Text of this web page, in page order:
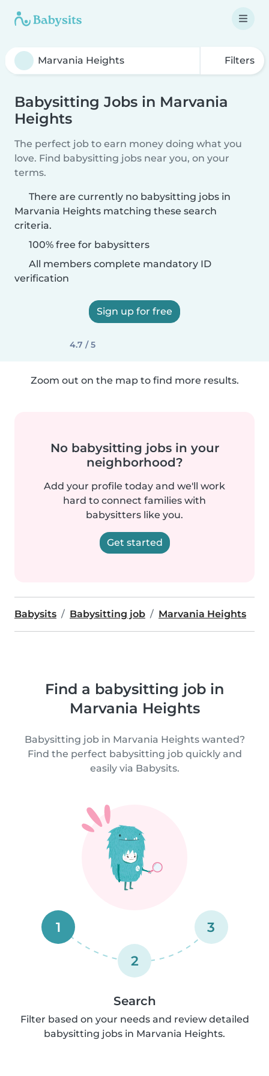
Filters
Babysitting Jobs in Marvania
Heights
The perfect job to earn money doing what you
love. Find babysitting jobs near you, on your
terms.
There are currently no babysitting jobs in
Marvania Heights matching these search
criteria.
100% free for babysitters
All members complete mandatory ID
verification
Sign up for free
4.7 / 5
Zoom out on the map to find more results.
No babysitting jobs in your
neighborhood?
Add your profile today and we'll work
hard to connect families with
babysitters like you.
Get started
Babysits Babysitting job Marvania Heights
Find a babysitting job in
Marvania Heights
Babysitting job in Marvania Heights wanted?
Find the perfect babysitting job quickly and
easily via Babysits.
1
2
3
Search
Filter based on your needs and review detailed
babysitting jobs in Marvania Heights.